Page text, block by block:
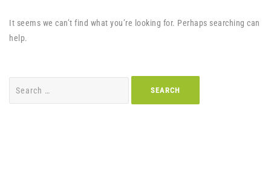
It seems we can’t find what you’re looking for. Perhaps searching can
help.